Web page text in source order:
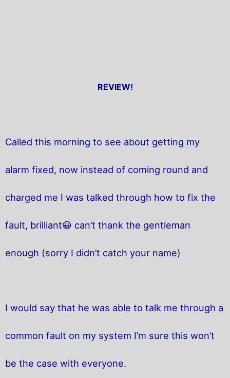
REVIEW!
Called this morning to see about getting my
alarm fixed, now instead of coming round and
charged me I was talked through how to fix the
fault, brilliant😀 can’t thank the gentleman
enough (sorry I didn’t catch your name)
I would say that he was able to talk me through a
common fault on my system I’m sure this won’t
be the case with everyone.